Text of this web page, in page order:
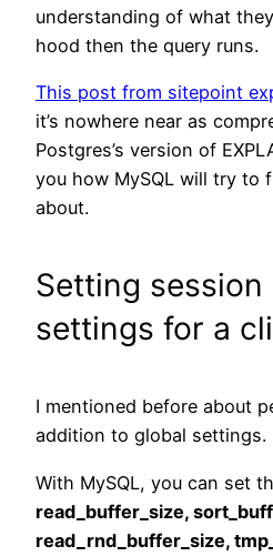
understanding of what
hood then the query runs.
This post from sitepoint
it’s nowhere near as
Postgres’s version of
you how MySQL will try to
about.
Setting session
settings for a
I mentioned before about
addition to global settings.
With MySQL, you can set
read_buffer_size,
read_rnd_buffer_size,